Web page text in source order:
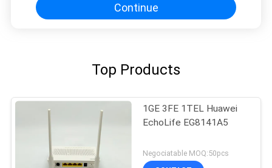
Continue
Top Products
1GE 3FE 1TEL Huawei
EchoLife EG8141A5
Negociatable MOQ:50pcs